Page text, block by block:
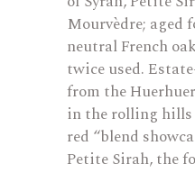
Mourvèdre; aged
neutral French
twice used.
from the
in the rolling hills
red “blend
Petite Sirah, the